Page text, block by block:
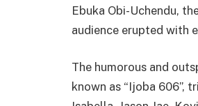
Ebuka Obi-Uchendu,
audience erupted with
The humorous and
known as “Ijoba 606”,